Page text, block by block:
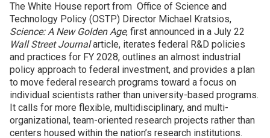
The White House report from Office of Science and
Technology Policy (OSTP) Director Michael Kratsios,
Science: A New Golden Age, first announced in a July 22
Wall Street Journalarticle, iterates federal R&D policies
and practices for FY 2028, outlines an almost industrial
policy approach to federal investment, and provides a plan
to move federal research programs toward a focus on
individual scientists rather than university-based programs.
It calls for more flexible, multidisciplinary, and multi-
organizational, team-oriented research projects rather than
centers housed within the nation’s research institutions.